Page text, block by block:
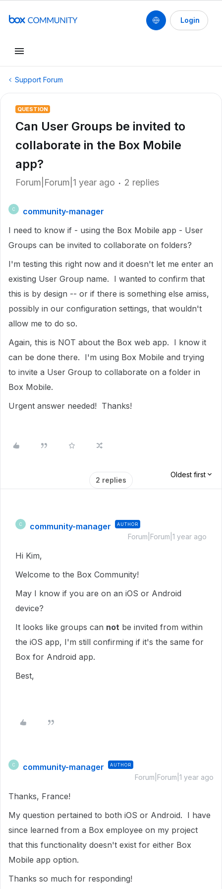
Login
Support Forum
QUESTION
Can User Groups be invited to
collaborate in the Box Mobile
app?
Forum|Forum|1 year ago 2 replies
C
community-manager
I need to know if - using the Box Mobile app - User
Groups can be invited to collaborate on folders?
I'm testing this right now and it doesn't let me enter an
existing User Group name. I wanted to confirm that
this is by design -- or if there is something else amiss,
possibly in our configuration settings, that wouldn't
allow me to do so.
Again, this is NOT about the Box web app. I know it
can be done there. I'm using Box Mobile and trying
to invite a User Group to collaborate on a folder in
Box Mobile.
Urgent answer needed! Thanks!
2 replies
Oldest first
C community-manager AUTHOR
Forum|Forum|1 year ago
Hi Kim,
Welcome to the Box Community!
May I know if you are on an iOS or Android
device?
It looks like groups can not be invited from within
the iOS app, I'm still confirming if it's the same for
Box for Android app.
Best,
C community-manager AUTHOR
Forum|Forum|1 year ago
Thanks, France!
My question pertained to both iOS or Android. I have
since learned from a Box employee on my project
that this functionality doesn't exist for either Box
Mobile app option.
Thanks so much for responding!